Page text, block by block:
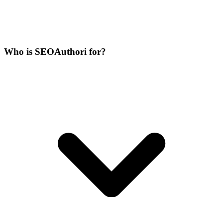
Who is SEOAuthori for?